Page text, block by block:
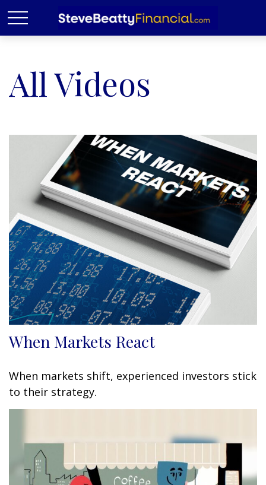
All Videos
When Markets React
When markets shift, experienced investors stick
to their strategy.